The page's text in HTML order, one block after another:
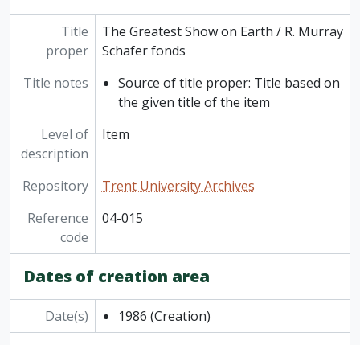
Title
proper
The Greatest Show on Earth / R. Murray
Schafer fonds
Title notes
Source of title proper: Title based on
the given title of the item
Level of
description
Item
Repository
Trent University Archives
Reference
code
04-015
Dates of creation area
Date(s) 1986 (Creation)